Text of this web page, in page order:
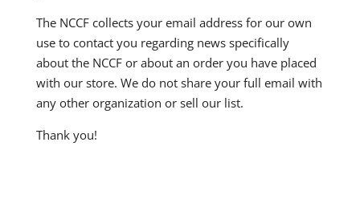
The NCCF collects your email address for our own
use to contact you regarding news specifically
about the NCCF or about an order you have placed
with our store. We do not share your full email with
any other organization or sell our list.
Thank you!